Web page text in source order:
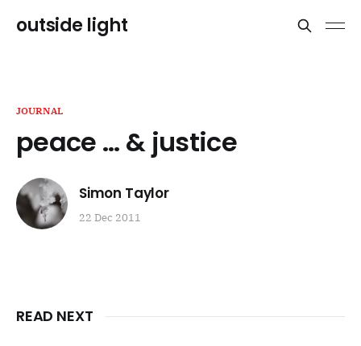
outside light
JOURNAL
peace … & justice
Simon Taylor
22 Dec 2011
READ NEXT